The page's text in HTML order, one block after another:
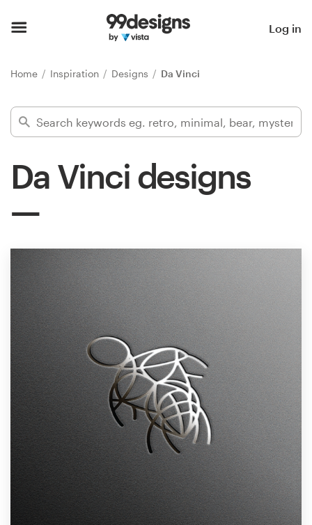
Log in
Home Inspiration Designs Da Vinci
Da Vinci designs
Find a designer
Inspiration
services
Design contests
1-to-1 Projects
Find a designer
Discover inspiration
99designs Studio
99designs Pro